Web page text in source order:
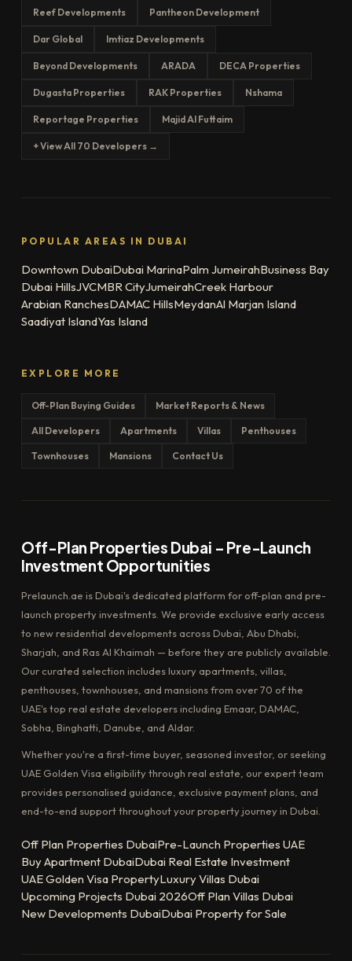
Reef Developments Pantheon Development
Dar Global Imtiaz Developments
Beyond Developments ARADA DECA Properties
Dugasta Properties RAK Properties Nshama
Reportage Properties Majid Al Futtaim
+ View All 70 Developers →
POPULAR AREAS IN DUBAI
Downtown DubaiDubai MarinaPalm JumeirahBusiness Bay
Dubai HillsJVCMBR CityJumeirahCreek Harbour
Arabian RanchesDAMAC HillsMeydanAl Marjan Island
Saadiyat IslandYas Island
EXPLORE MORE
Off-Plan Buying Guides Market Reports & News
All Developers Apartments Villas Penthouses
Townhouses Mansions Contact Us
Off-Plan Properties Dubai – Pre-Launch
Investment Opportunities
Prelaunch.ae is Dubai's dedicated platform for off-plan and pre-
launch property investments. We provide exclusive early access
to new residential developments across Dubai, Abu Dhabi,
Sharjah, and Ras Al Khaimah — before they are publicly available.
Our curated selection includes luxury apartments, villas,
penthouses, townhouses, and mansions from over 70 of the
UAE's top real estate developers including Emaar, DAMAC,
Sobha, Binghatti, Danube, and Aldar.
Whether you're a first-time buyer, seasoned investor, or seeking
UAE Golden Visa eligibility through real estate, our expert team
provides personalised guidance, exclusive payment plans, and
end-to-end support throughout your property journey in Dubai.
Off Plan Properties DubaiPre-Launch Properties UAE
Buy Apartment DubaiDubai Real Estate Investment
UAE Golden Visa PropertyLuxury Villas Dubai
Upcoming Projects Dubai 2026Off Plan Villas Dubai
New Developments DubaiDubai Property for Sale